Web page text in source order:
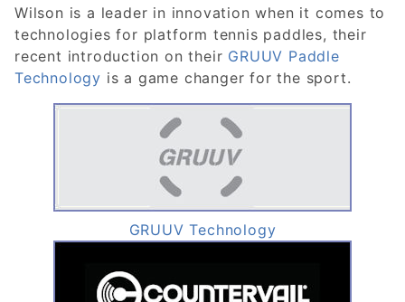
Wilson is a leader in innovation when it comes to
technologies for platform tennis paddles, their
recent introduction on their GRUUV Paddle
Technology is a game changer for the sport.
GRUUV Technology